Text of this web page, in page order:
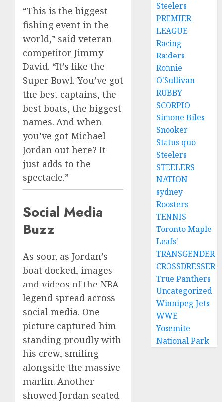
“This is the biggest
fishing event in the
world,” said veteran
competitor Jimmy
David. “It’s like the
Super Bowl. You’ve got
the best captains, the
best boats, the biggest
names. And when
you’ve got Michael
Jordan out here? It
just adds to the
spectacle.”
Social Media
Buzz
As soon as Jordan’s
boat docked, images
and videos of the NBA
legend spread across
social media. One
picture captured him
standing proudly with
his crew, smiling
alongside the massive
marlin. Another
showed Jordan seated
Steelers
PREMIER
LEAGUE
Racing
Raiders
Ronnie
O'Sullivan
RUBBY
SCORPIO
Simone Biles
Snooker
Status quo
Steelers
STEELERS
NATION
sydney
Roosters
TENNIS
Toronto Maple
Leafs'
TRANSGENDER
CROSSDRESSER
True Panthers
Uncategorized
Winnipeg Jets
WWE
Yosemite
National Park